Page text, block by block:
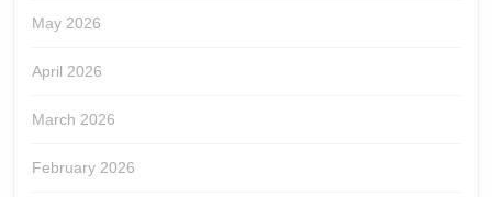
May 2026
April 2026
March 2026
February 2026